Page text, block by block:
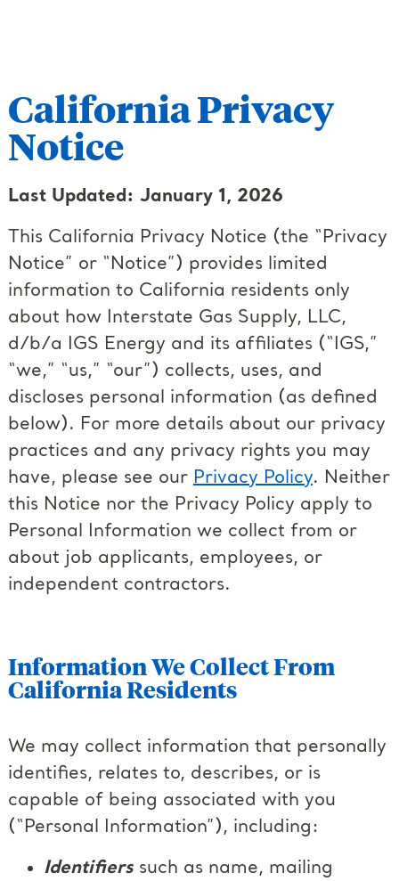
California Privacy
Notice
Last Updated: January 1, 2026
This California Privacy Notice (the “Privacy
Notice” or “Notice”) provides limited
information to California residents only
about how Interstate Gas Supply, LLC,
d/b/a IGS Energy and its affiliates (“IGS,”
“we,” “us,” “our”) collects, uses, and
discloses personal information (as defined
below). For more details about our privacy
practices and any privacy rights you may
have, please see our Privacy Policy. Neither
this Notice nor the Privacy Policy apply to
Personal Information we collect from or
about job applicants, employees, or
independent contractors.
Information We Collect From
California Residents
We may collect information that personally
identifies, relates to, describes, or is
capable of being associated with you
(“Personal Information”), including:
Identifiers such as name, mailing